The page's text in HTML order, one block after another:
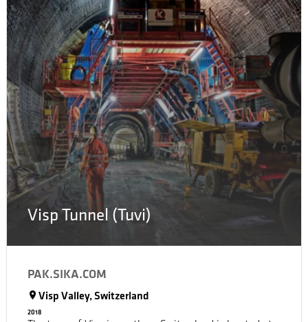
the building was to produce more energy than it
consumes during its entire life cycle. By means of solar
panels, Powerhouse Kjørbo will produce more than
200,000 kWh annually.
Visp Tunnel (Tuvi)
PAK.SIKA.COM
Visp Valley, Switzerland
2018